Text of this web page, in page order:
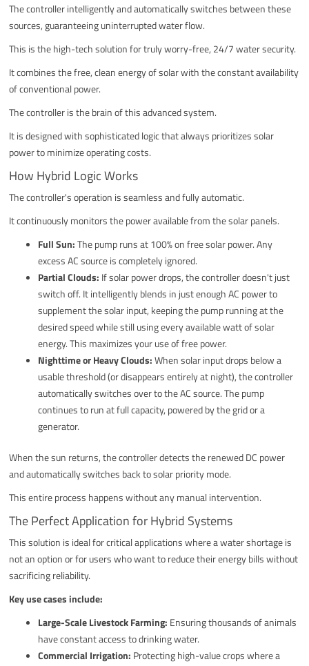
The controller intelligently and automatically switches between these
sources, guaranteeing uninterrupted water flow.
This is the high-tech solution for truly worry-free, 24/7 water security.
It combines the free, clean energy of solar with the constant availability
of conventional power.
The controller is the brain of this advanced system.
It is designed with sophisticated logic that always prioritizes solar
power to minimize operating costs.
How Hybrid Logic Works
The controller's operation is seamless and fully automatic.
It continuously monitors the power available from the solar panels.
Full Sun:The pump runs at 100% on free solar power. Any
excess AC source is completely ignored.
Partial Clouds: If solar power drops, the controller doesn't just
switch off. It intelligently blends in just enough AC power to
supplement the solar input, keeping the pump running at the
desired speed while still using every available watt of solar
energy. This maximizes your use of free power.
Nighttime or Heavy Clouds:When solar input drops below a
usable threshold (or disappears entirely at night), the controller
automatically switches over to the AC source. The pump
continues to run at full capacity, powered by the grid or a
generator.
When the sun returns, the controller detects the renewed DC power
and automatically switches back to solar priority mode.
This entire process happens without any manual intervention.
The Perfect Application for Hybrid Systems
This solution is ideal for critical applications where a water shortage is
not an option or for users who want to reduce their energy bills without
sacrificing reliability.
Key use cases include:
Large-Scale Livestock Farming: Ensuring thousands of animals
have constant access to drinking water.
Commercial Irrigation: Protecting high-value crops where a